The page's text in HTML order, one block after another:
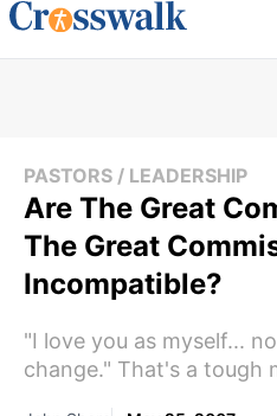
PASTORS / LEADERSHIP
Are The Great
The Great
Incompatible?
"I love you as myself...
change." That's a tough